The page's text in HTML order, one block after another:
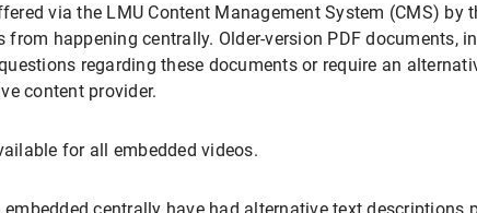
via the LMU Content Management System (CMS) by
happening centrally. Older-version PDF documents,
regarding these documents or require an
content provider.
for all embedded videos.